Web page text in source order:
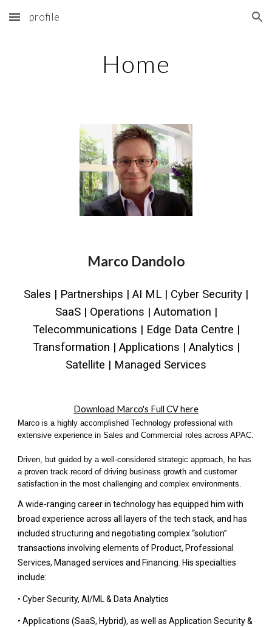
Skip to main content Skip to navigation
profile
Home
Marco Dandolo
Sales | Partnerships | AI ML | Cyber Security |
SaaS | Operations | Automation |
Telecommunications | Edge Data Centre |
Transformation | Applications | Analytics |
Satellite | Managed Services
Download Marco's Full CV here
Marco is a highly accomplished Technology professional with
extensive experience in Sales and Commercial roles across APAC.
Driven, but guided by a well-considered strategic approach, he has
a proven track record of driving business growth and customer
satisfaction in the most challenging and complex environments.
A wide-ranging career in technology has equipped him with
broad experience across all layers of the tech stack, and has
included structuring and negotiating complex “solution”
transactions involving elements of Product, Professional
Services, Managed services and Financing. His specialties
include:
• Cyber Security, AI/ML & Data Analytics
• Applications (SaaS, Hybrid), as well as Application Security &